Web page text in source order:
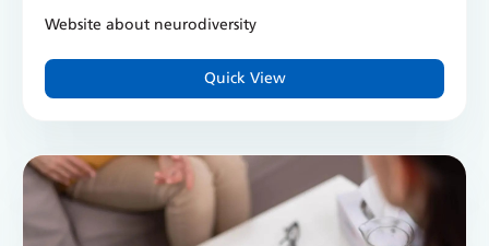
Website about neurodiversity
Quick View